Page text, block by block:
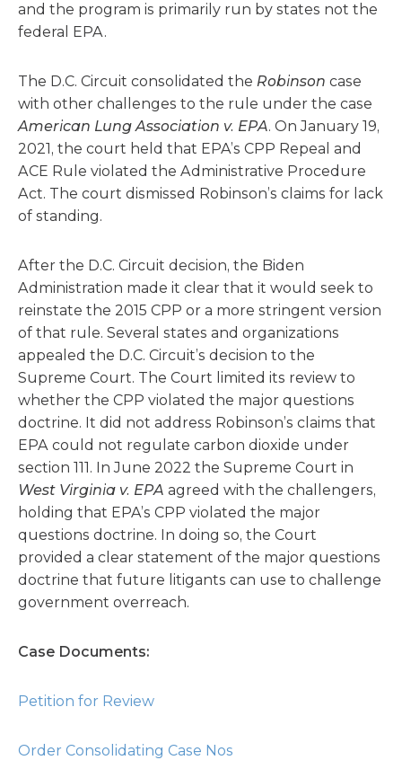
and the program is primarily run by states not the
federal EPA.
The D.C. Circuit consolidated the Robinson case
with other challenges to the rule under the case
American Lung Association v. EPA. On January 19,
2021, the court held that EPA’s CPP Repeal and
ACE Rule violated the Administrative Procedure
Act. The court dismissed Robinson’s claims for lack
of standing.
After the D.C. Circuit decision, the Biden
Administration made it clear that it would seek to
reinstate the 2015 CPP or a more stringent version
of that rule. Several states and organizations
appealed the D.C. Circuit’s decision to the
Supreme Court. The Court limited its review to
whether the CPP violated the major questions
doctrine. It did not address Robinson’s claims that
EPA could not regulate carbon dioxide under
section 111. In June 2022 the Supreme Court in
West Virginia v. EPA agreed with the challengers,
holding that EPA’s CPP violated the major
questions doctrine. In doing so, the Court
provided a clear statement of the major questions
doctrine that future litigants can use to challenge
government overreach.
Case Documents:
Petition for Review
Order Consolidating Case Nos